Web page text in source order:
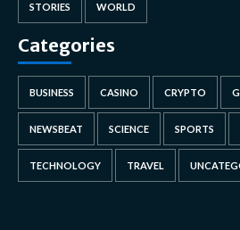
STORIES WORLD
Categories
BUSINESS CASINO CRYPTO
NEWSBEAT SCIENCE SPORTS
TECHNOLOGY TRAVEL